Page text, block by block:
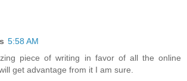
5:58 AM
piece of writing in favor of all the online
get advantage from it I am sure.